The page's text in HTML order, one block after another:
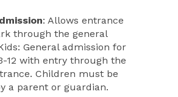
: Allows entrance
through the general
General admission for
12 with entry through the
Children must be
a parent or guardian.